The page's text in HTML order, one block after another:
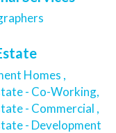
Homes ,
- Co-Working,
- Commercial ,
- Development